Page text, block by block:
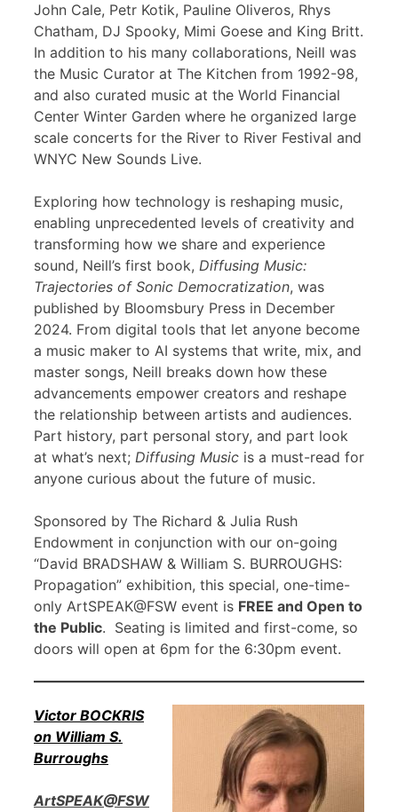
John Cale, Petr Kotik, Pauline Oliveros, Rhys
Chatham, DJ Spooky, Mimi Goese and King Britt.
In addition to his many collaborations, Neill was
the Music Curator at The Kitchen from 1992-98,
and also curated music at the World Financial
Center Winter Garden where he organized large
scale concerts for the River to River Festival and
WNYC New Sounds Live.
Exploring how technology is reshaping music,
enabling unprecedented levels of creativity and
transforming how we share and experience
sound, Neill’s first book, Diffusing Music:
Trajectories of Sonic Democratization, was
published by Bloomsbury Press in December
2024. From digital tools that let anyone become
a music maker to AI systems that write, mix, and
master songs, Neill breaks down how these
advancements empower creators and reshape
the relationship between artists and audiences.
Part history, part personal story, and part look
at what’s next; Diffusing Music is a must-read for
anyone curious about the future of music.
Sponsored by The Richard & Julia Rush
Endowment in conjunction with our on-going
“David BRADSHAW & William S. BURROUGHS:
Propagation” exhibition, this special, one-time-
only ArtSPEAK@FSW event is FREE and Open to
the Public. Seating is limited and first-come, so
doors will open at 6pm for the 6:30pm event.
Victor BOCKRIS
on William S.
Burroughs
ArtSPEAK@FSW